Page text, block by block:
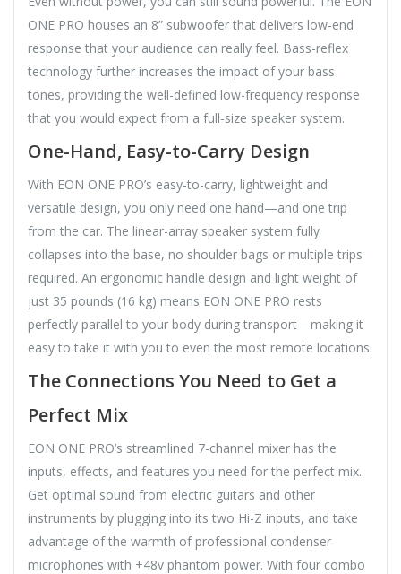
ONE PRO houses an 8” subwoofer that delivers low-end
response that your audience can really feel. Bass-reflex
technology further increases the impact of your bass
tones, providing the well-defined low-frequency response
that you would expect from a full-size speaker system.
One-Hand, Easy-to-Carry Design
With EON ONE PRO’s easy-to-carry, lightweight and
versatile design, you only need one hand—and one trip
from the car. The linear-array speaker system fully
collapses into the base, no shoulder bags or multiple trips
required. An ergonomic handle design and light weight of
just 35 pounds (16 kg) means EON ONE PRO rests
perfectly parallel to your body during transport—making it
easy to take it with you to even the most remote locations.
The Connections You Need to Get a
Perfect Mix
EON ONE PRO’s streamlined 7-channel mixer has the
inputs, effects, and features you need for the perfect mix.
Get optimal sound from electric guitars and other
instruments by plugging into its two Hi-Z inputs, and take
advantage of the warmth of professional condenser
microphones with +48v phantom power. With four combo